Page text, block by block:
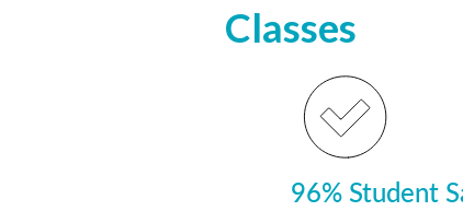
Classes
96% Student